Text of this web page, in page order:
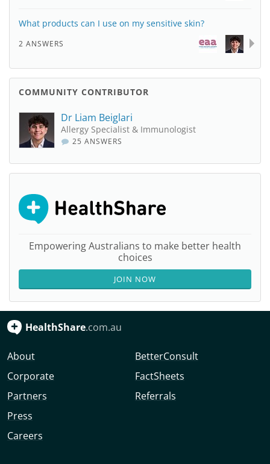
What products can I use on my sensitive skin?
2 ANSWERS
COMMUNITY CONTRIBUTOR
Dr Liam Beiglari
Allergy Specialist & Immunologist
25 ANSWERS
Empowering Australians to make better health
choices
JOIN NOW
HealthShare.com.au
About
Corporate
Partners
Press
Careers
BetterConsult
FactSheets
Referrals